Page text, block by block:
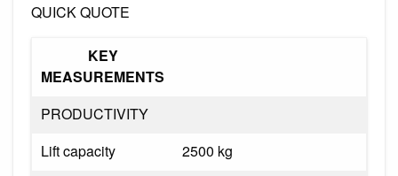
QUICK QUOTE
KEY
MEASUREMENTS
PRODUCTIVITY
Lift capacity
2500 kg